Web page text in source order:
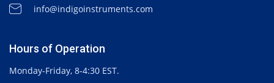
info@indigoinstruments.com
Hours of Operation
Monday-Friday, 8-4:30 EST.